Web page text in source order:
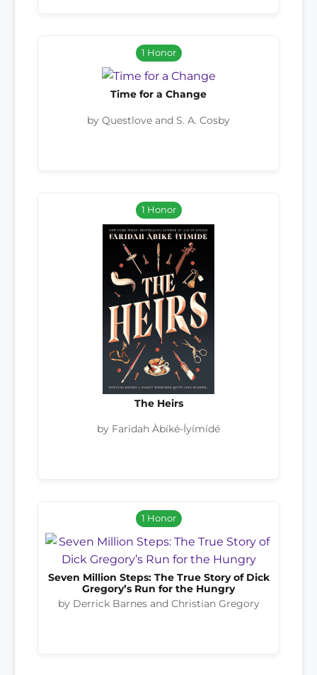
1 Honor
Time for a Change
by Questlove and S. A. Cosby
1 Honor
The Heirs
by Faridah Àbíké-Íyímídé
1 Honor
Seven Million Steps: The True Story of Dick
Gregory’s Run for the Hungry
by Derrick Barnes and Christian Gregory